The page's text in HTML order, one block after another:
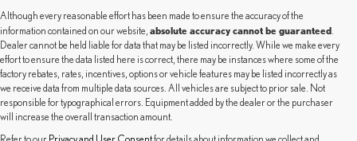
Although every reasonable effort has been made to ensure the accuracy of the
information contained on our website, absolute accuracy cannot be guaranteed
Dealer cannot be held liable for data that may be listed incorrectly. While we make every
effort to ensure the data listed here is correct, there may be instances where some of the
factory rebates, rates, incentives, options or vehicle features may be listed incorrectly as
we receive data from multiple data sources. All vehicles are subject to prior sale. Not
responsible for typographical errors. Equipment added by the dealer or the purchaser
will increase the overall transaction amount.